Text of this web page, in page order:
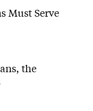
Must Serve
the